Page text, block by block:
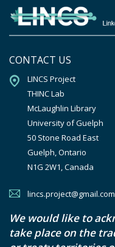
CONTACT US
LINCS Project
THINC Lab
McLaughlin Library
University of Guelph
50 Stone Road East
Guelph, Ontario
N1G 2W1, Canada
lincs.project@gmail.com
We would like to
take place on the